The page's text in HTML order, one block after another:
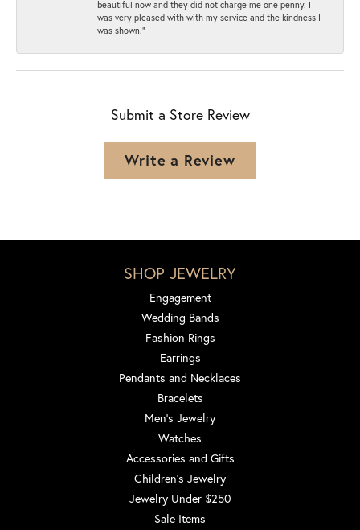
beautiful now and they did not charge me one penny. I
was very pleased with with my service and the kindness I
was shown.”
Submit a Store Review
Write a Review
SHOP JEWELRY
Engagement
Wedding Bands
Fashion Rings
Earrings
Pendants and Necklaces
Bracelets
Men's Jewelry
Watches
Accessories and Gifts
Children's Jewelry
Jewelry Under $250
Sale Items